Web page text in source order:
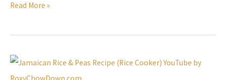
Read More »
Delicious
Jamaican